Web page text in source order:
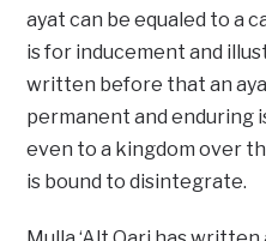
ayat can be equaled to a
is for inducement and
written before that an
permanent and enduring
even to a kingdom over
is bound to disintegrate.